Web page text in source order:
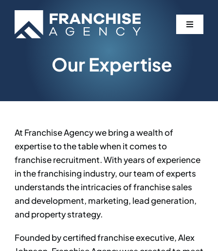
content
Toggle
Blog
Contact
Our Expertise
At Franchise Agency we bring a wealth of
expertise to the table when it comes to
franchise recruitment. With years of experience
in the franchising industry, our team of experts
understands the intricacies of franchise sales
and development, marketing, lead generation,
and property strategy.​
Founded by certified franchise executive, Alex